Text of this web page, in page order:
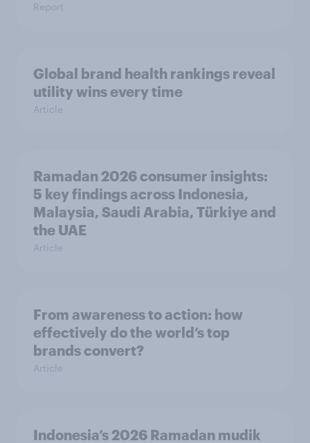
Report
Global brand health rankings reveal
utility wins every time
Article
Ramadan 2026 consumer insights:
5 key findings across Indonesia,
Malaysia, Saudi Arabia, Türkiye and
the UAE
Article
From awareness to action: how
effectively do the world’s top
brands convert?
Article
Indonesia’s 2026 Ramadan mudik